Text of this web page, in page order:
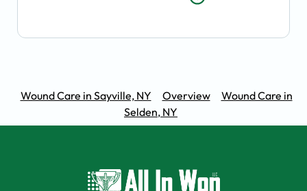
Wound Care in Sayville, NY Overview
Wound Care in
Selden, NY